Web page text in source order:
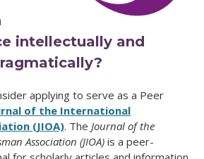
intellectually and
applying to serve as a Peer
of the International
(JIOA). The Journal of the
Association (JIOA) is a peer-